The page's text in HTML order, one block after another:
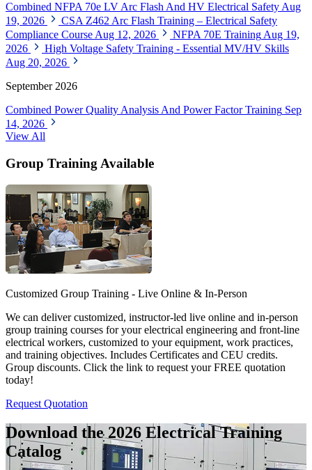
Combined NFPA 70e LV Arc Flash And HV Electrical Safety Aug
19, 2026
CSA Z462 Arc Flash Training – Electrical Safety
Compliance Course Aug 12, 2026 NFPA 70E Training Aug 19,
2026
High Voltage Safety Training - Essential MV/HV Skills
Aug 20, 2026
September 2026
Combined Power Quality Analysis And Power Factor Training Sep
14, 2026
View All
Group Training Available
Customized Group Training - Live Online & In-Person
We can deliver customized, instructor-led live online and in-person
group training courses for your electrical engineering and front-line
electrical workers, customized to your equipment, work practices,
and training objectives. Includes Certificates and CEU credits.
Group discounts. Click the link to request your FREE quotation
today!
Request Quotation
Download the 2026 Electrical Training
Catalog